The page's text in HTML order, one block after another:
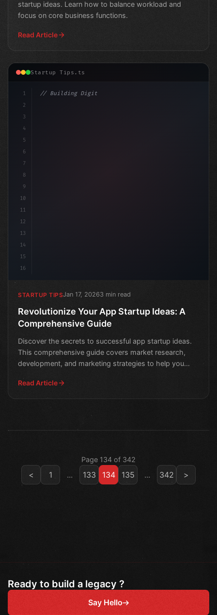
startup ideas. Learn how to balance workload and
focus on core business functions.
Read Article
Startup Tips.ts
1
2
3
4
5
6
7
8
9
10
11
12
13
14
15
16
// Building Digital Products
STARTUP TIPSJan 17, 20263 min read
Revolutionize Your App Startup Ideas: A
Comprehensive Guide
Discover the secrets to successful app startup ideas.
This comprehensive guide covers market research,
development, and marketing strategies to help you
Read Article
Page 134 of 342
< 1 ... 133 134 135 ... 342 >
Ready to build a legacy ?
Say Hello